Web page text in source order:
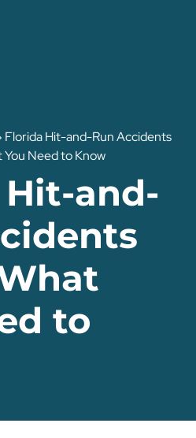
Florida Hit-and-Run Accidents
You Need to Know
and-
to